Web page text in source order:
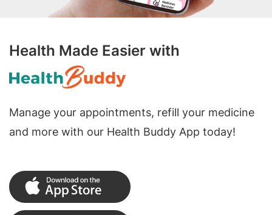
Health Made Easier with
Manage your appointments, refill your medicine
and more with our Health Buddy App today!